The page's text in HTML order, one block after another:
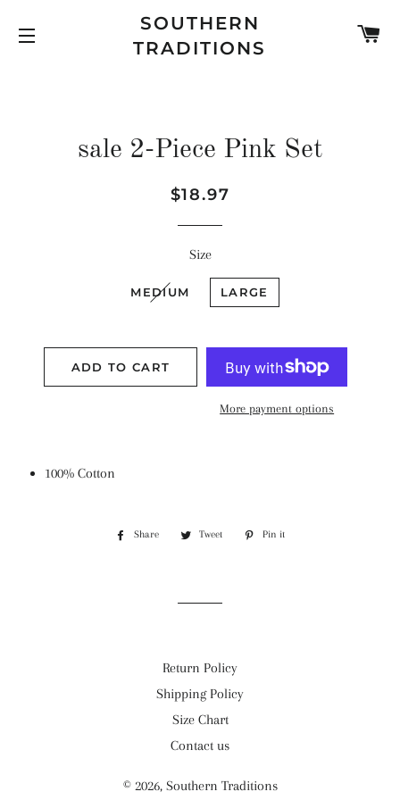
SITE NAVIGATION
SOUTHERN
TRADITIONS
sale 2-Piece Pink Set
Regular
Sale
$18.97
Size
MEDIUM LARGE
ADD TO CART
More payment options
100% Cotton
Share
Share
Tweet
Tweet
Pin it
Return Policy
Shipping Policy
Size Chart
Contact us
© 2026, Southern Traditions